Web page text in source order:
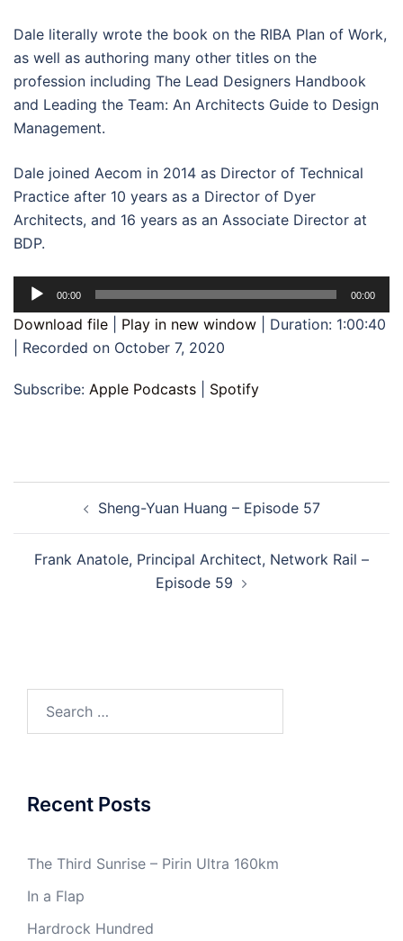
Dale literally wrote the book on the RIBA Plan of Work,
as well as authoring many other titles on the
profession including The Lead Designers Handbook
and Leading the Team: An Architects Guide to Design
Management.
Dale joined Aecom in 2014 as Director of Technical
Practice after 10 years as a Director of Dyer
Architects, and 16 years as an Associate Director at
BDP.
Audio
Player
00:00 00:00
Download file Play in new window
Duration: 1:00:40
Recorded on October 7, 2020
Subscribe: Apple Podcasts Spotify
navigationSheng-Yuan Huang – Episode 57
Frank Anatole​, Principal Architect, Network Rail –
Episode 59
Recent Posts
The Third Sunrise – Pirin Ultra 160km
In a Flap
Hardrock Hundred